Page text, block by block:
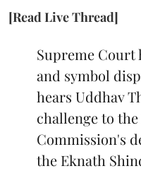
[Read Live Thread]
Supreme Court
and symbol
hears Uddhav
challenge to
Commission's
the Eknath